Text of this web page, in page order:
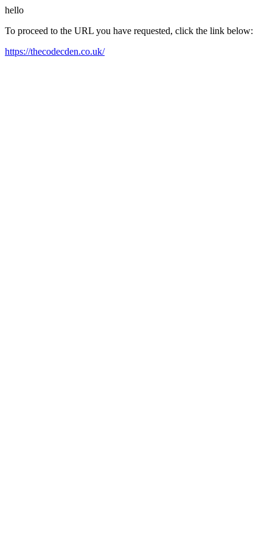
hello
To proceed to the URL you have requested, click the link below:
https://thecodecden.co.uk/